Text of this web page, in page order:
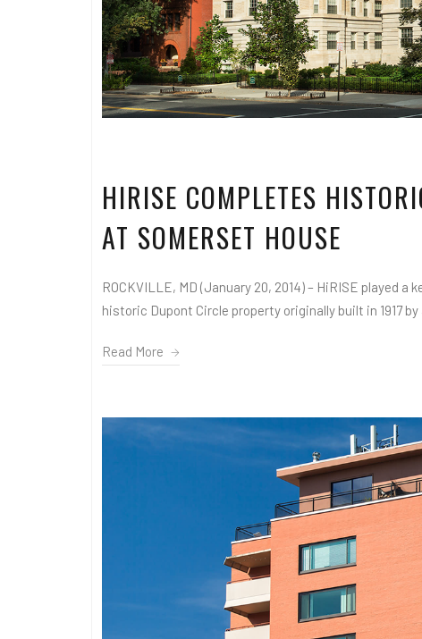
HIRISE COMPLETES
AT SOMERSET HOUSE
ROCKVILLE, MD (January 20, 2014) – HiRISE played
historic Dupont Circle property originally built in 1917
Read More